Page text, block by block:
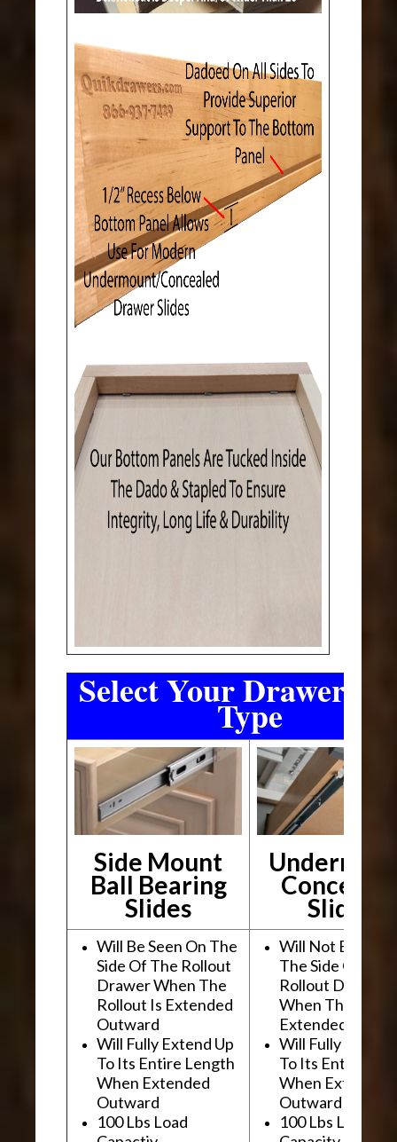
Select Your Drawer
Type
Side Mount
Ball Bearing
Slides Slides
Will Be Seen On The
Side Of The Rollout
Drawer When The
Rollout Is Extended
Outward
Will Fully Extend Up
To Its Entire Length
When Extended
Outward
100 Lbs Load
Will Not Be
The Side Of The
Rollout Drawer
When The
Extended
Will Fully Extend
To Its Entire
When Extended
Outward
100 Lbs Load